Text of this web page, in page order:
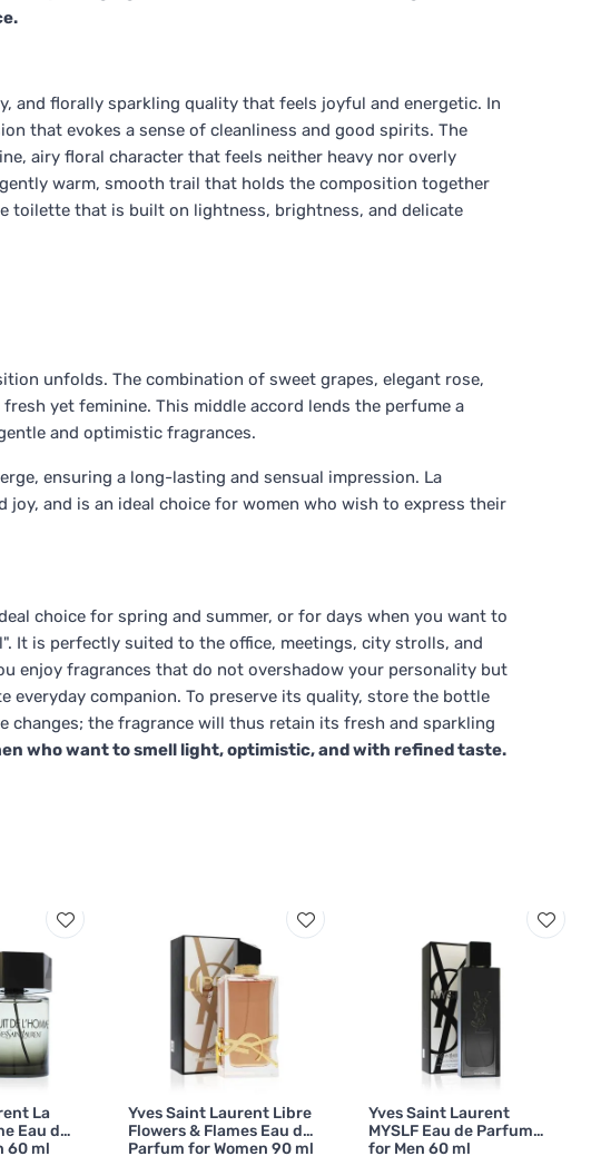
and florally sparkling quality that feels joyful and energetic. In
that evokes a sense of cleanliness and good spirits. The
airy floral character that feels neither heavy nor overly
warm, smooth trail that holds the composition together
toilette that is built on lightness, brightness, and delicate
unfolds. The combination of sweet grapes, elegant rose,
yet feminine. This middle accord lends the perfume a
and optimistic fragrances.
ensuring a long-lasting and sensual impression. La
joy, and is an ideal choice for women who wish to express their
choice for spring and summer, or for days when you want to
It is perfectly suited to the office, meetings, city strolls, and
enjoy fragrances that do not overshadow your personality but
everyday companion. To preserve its quality, store the bottle
the fragrance will thus retain its fresh and sparkling
who want to smell light, optimistic, and with refined taste.
La
Eau de
60 ml
Yves Saint Laurent Libre
Flowers & Flames Eau de
Parfum for Women 90 ml
Yves Saint Laurent
MYSLF Eau de Parfum
for Men 60 ml